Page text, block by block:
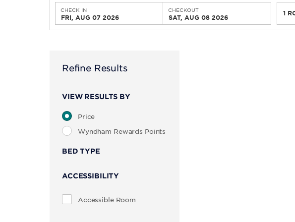
CHECK IN
FRI, AUG 07 2026
CHECKOUT
SAT, AUG 08 2026
1
Refine Results
VIEW RESULTS BY
Price
Wyndham Rewards Points
BED TYPE
ACCESSIBILITY
Accessible Room